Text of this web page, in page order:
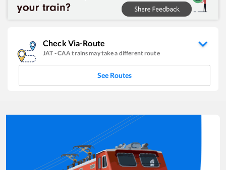
Check Via-Route
JAT -CAA trains may take a different route
See Routes